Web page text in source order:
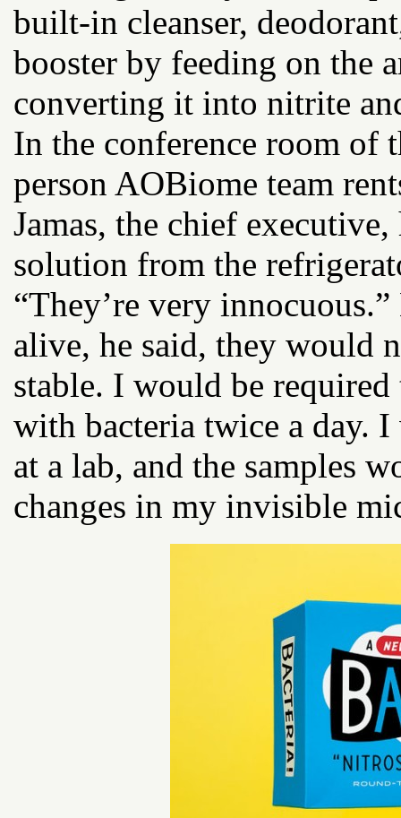
built-in cleanser,
booster by feeding on the
converting it into nitrite
In the conference room of
person AOBiome team
Jamas, the chief
solution from the
“They’re very
alive, he said, they would
stable. I would be
with bacteria twice a day.
at a lab, and the samples
changes in my invisible